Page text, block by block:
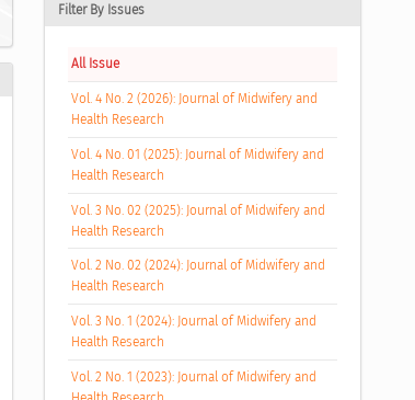
Filter By Issues
All Issue
Vol. 4 No. 2 (2026): Journal of Midwifery and
Health Research
Vol. 4 No. 01 (2025): Journal of Midwifery and
Health Research
Vol. 3 No. 02 (2025): Journal of Midwifery and
Health Research
Vol. 2 No. 02 (2024): Journal of Midwifery and
Health Research
Vol. 3 No. 1 (2024): Journal of Midwifery and
Health Research
Vol. 2 No. 1 (2023): Journal of Midwifery and